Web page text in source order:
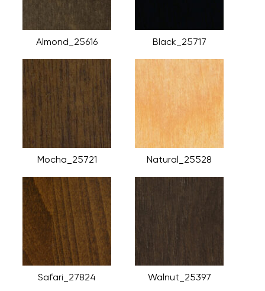
Almond_25616 Black_25717
Mocha_25721 Natural_25528
Safari_27824 Walnut_25397